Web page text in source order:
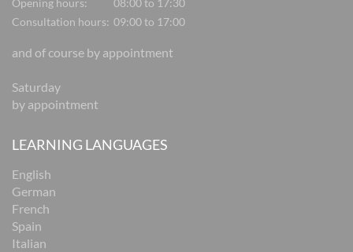
Opening hours:
08:00 to 17:30
Consultation hours: 09:00 to 17:00
and of course by appointment
Saturday
by appointment
LEARNING LANGUAGES
English
German
French
Spain
Italian